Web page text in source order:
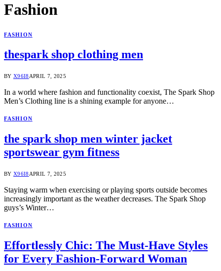
Fashion
FASHION
thespark shop clothing men
BY X96I8 APRIL 7, 2025
In a world where fashion and functionality coexist, The Spark Shop
Men’s Clothing line is a shining example for anyone…
FASHION
the spark shop men winter jacket
sportswear gym fitness
BY X96I8 APRIL 7, 2025
Staying warm when exercising or playing sports outside becomes
increasingly important as the weather decreases. The Spark Shop
guys’s Winter…
FASHION
Effortlessly Chic: The Must-Have Styles
for Every Fashion-Forward Woman